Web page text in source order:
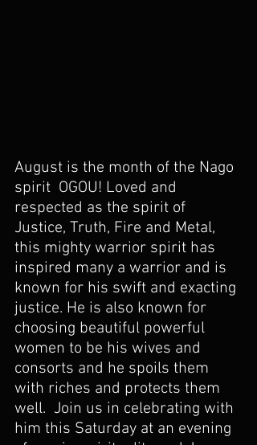
August is the month of the Nago
spirit  OGOU! Loved and
respected as the spirit of
Justice, Truth, Fire and Metal,
this mighty warrior spirit has
inspired many a warrior and is
known for his swift and exacting
justice. He is also known for
choosing beautiful powerful
women to be his wives and
consorts and he spoils them
with riches and protects them
well.  Join us in celebrating with
him this Saturday at an evening